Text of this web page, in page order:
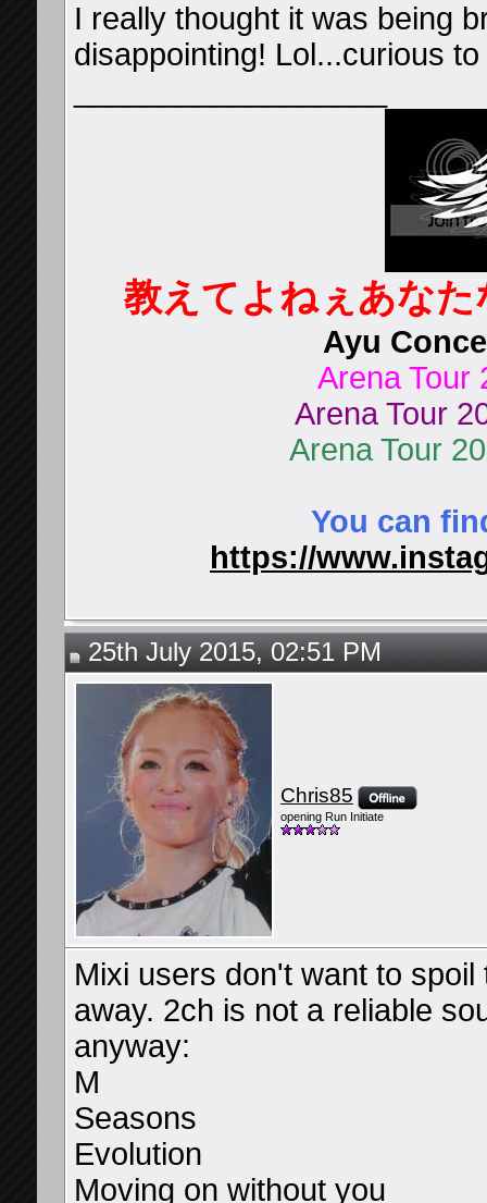
I really thought it was being
disappointing! Lol...curious
教えてよねぇあな
Ayu
Arena Tour
Arena Tour
Arena Tour
You can
https://
25th July 2015, 02:51 PM
Chris85
opening Run Initiate
Mixi users don't want to
away. 2ch is not a reliable
anyway:
M
Seasons
Evolution
Moving on without you